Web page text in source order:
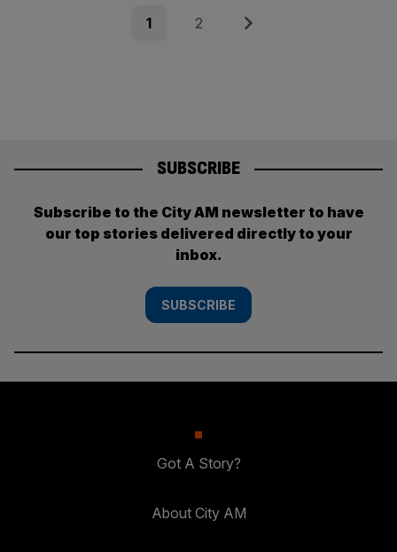
Page
1 Page
2 Next
SUBSCRIBE
Subscribe to the City AM newsletter to have
our top stories delivered directly to your
inbox.
SUBSCRIBE
Got A Story?
About City AM